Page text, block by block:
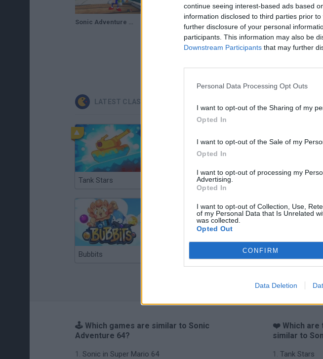
continue seeing interest-based ads based
information disclosed to third parties prior
further disclosure of your personal
participants. This information may also be
Downstream Participants that may further
Personal Data Processing Opt Outs
I want to opt-out of the Sharing of my
Opted In
I want to opt-out of the Sale of my
Opted In
I want to opt-out of processing my
Advertising.
Opted In
I want to opt-out of Collection, Use,
of my Personal Data that Is Unrelated
was collected.
Opted Out
CONFIRM
Data Deletion
Sonic Adventure 64 - Super Mario 64 Hack
LATEST CLASSIC GAMES
Tank Stars Ducky Sokoban DX
Bubbits Star Fox
🕹️ Which games are similar to Sonic
Adventure 64?
Sonic in Super Mario 64
❤️ Which are
similar to
Tank Stars